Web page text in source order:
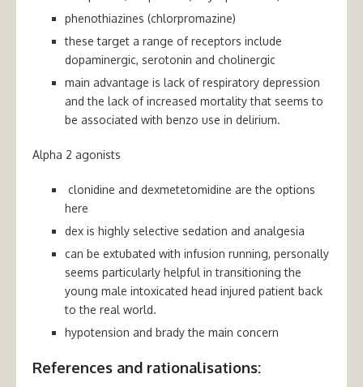
phenothiazines (chlorpromazine)
these target a range of receptors include
dopaminergic, serotonin and cholinergic
main advantage is lack of respiratory depression
and the lack of increased mortality that seems to
be associated with benzo use in delirium.
Alpha 2 agonists
clonidine and dexmetetomidine are the options
here
dex is highly selective sedation and analgesia
can be extubated with infusion running, personally
seems particularly helpful in transitioning the
young male intoxicated head injured patient back
to the real world.
hypotension and brady the main concern
References and rationalisations: